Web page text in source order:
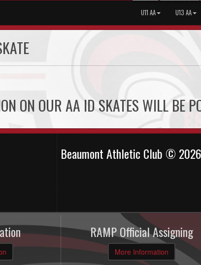
U11 AA U13 AA
ON OUR AA ID SKATES WILL BE
Beaumont Athletic Club © 2026
RAMP Official Assigning
More Information